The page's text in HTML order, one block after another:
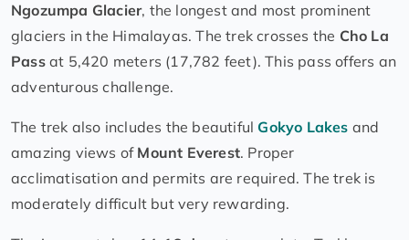
Ngozumpa Glacier, the longest and most prominent
glaciers in the Himalayas. The trek crosses the Cho La
Passat 5,420 meters (17,782 feet). This pass offers an
adventurous challenge.
The trek also includes the beautifulGokyo Lakes and
amazing views of Mount Everest. Proper
acclimatisation and permits are required. The trek is
moderately difficult but very rewarding.